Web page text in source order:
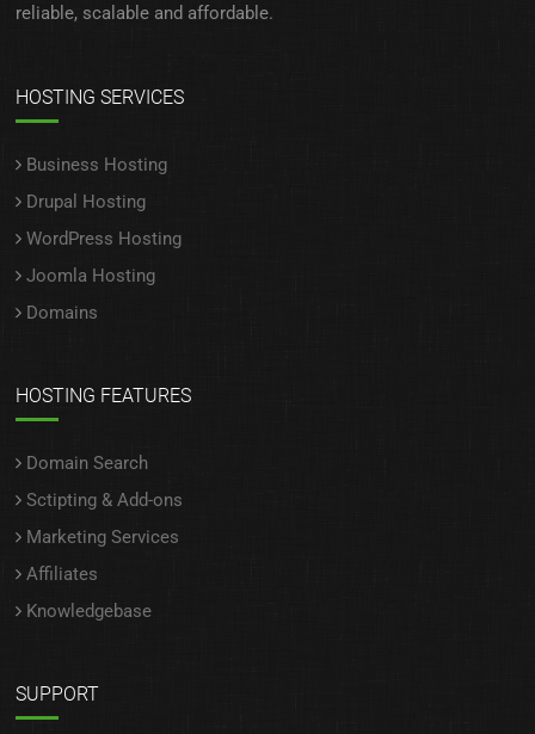
reliable, scalable and affordable.
HOSTING SERVICES
Business Hosting
Drupal Hosting
WordPress Hosting
Joomla Hosting
Domains
HOSTING FEATURES
Domain Search
Sctipting & Add-ons
Marketing Services
Affiliates
Knowledgebase
SUPPORT